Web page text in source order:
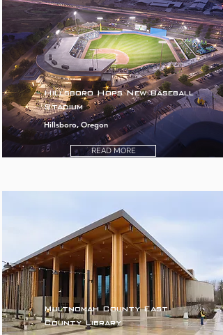
Hillsboro Hops New Baseball
Stadium
Hillsboro, Oregon
READ MORE
Multnomah County East
County Library